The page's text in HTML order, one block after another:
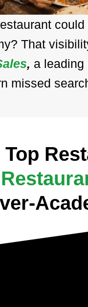
That
, a leading
missed